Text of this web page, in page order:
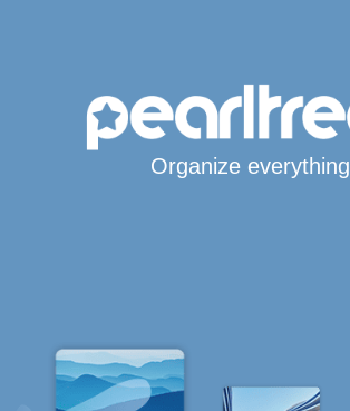
Organize everything